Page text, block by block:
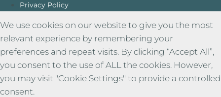
Privacy Policy
We use cookies on our website to give you the most
relevant experience by remembering your
preferences and repeat visits. By clicking “Accept All”,
you consent to the use of ALL the cookies. However,
you may visit "Cookie Settings" to provide a controlled
consent.